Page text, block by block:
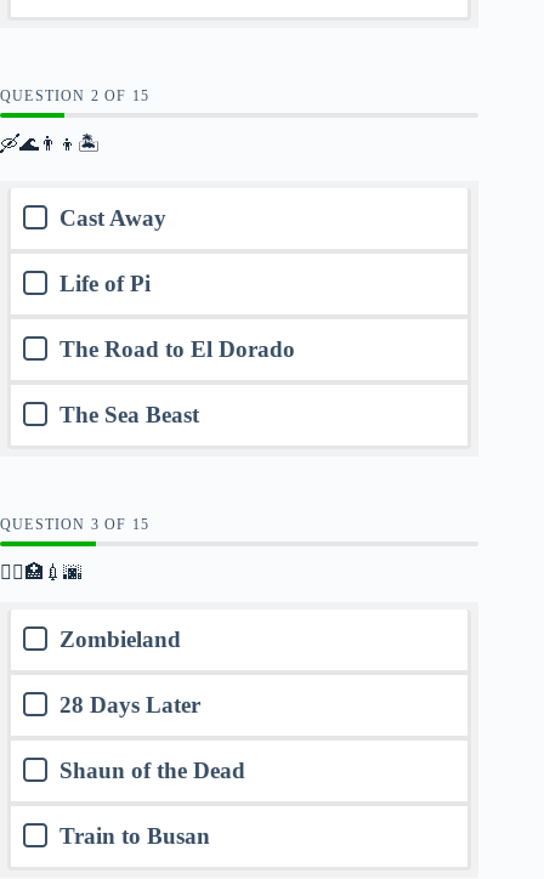
QUESTION OF 15
🛶🌊👨‍👦🏝️
Cast Away
Life of Pi
The Road to El Dorado
The Sea Beast
QUESTION OF 15
🧟‍♂️🏥💉🌆
Zombieland
28 Days Later
Shaun of the Dead
Train to Busan